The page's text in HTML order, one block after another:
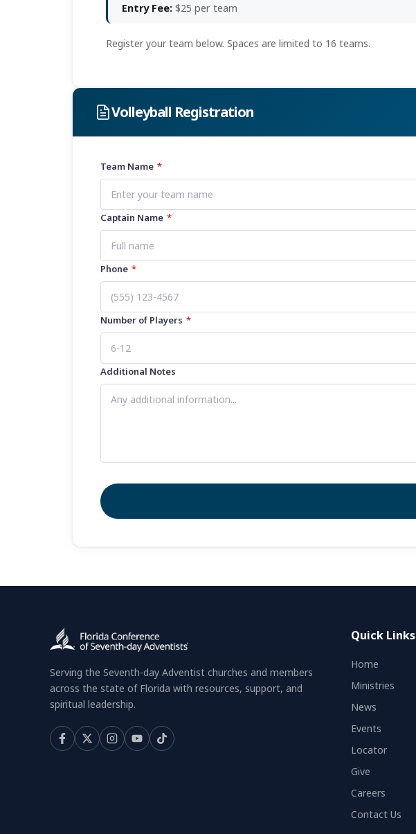
Entry Fee: $25 per team
Register your team below. Spaces are limited to 16 teams.
Volleyball Registration
Team Name *
Captain Name *
Phone *
Number of Players *
Additional Notes
Serving the Seventh-day Adventist churches and members
across the state of Florida with resources, support, and
spiritual leadership.
Quick Links
Home
Ministries
News
Events
Locator
Give
Careers
Contact Us